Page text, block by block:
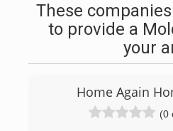
These
to provide a
your
Home Again
(0